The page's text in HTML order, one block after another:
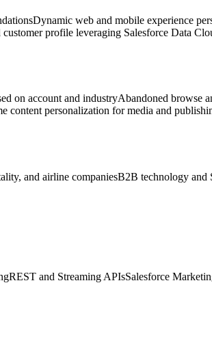
Dynamic web and mobile experience
profile leveraging Salesforce Data
on account and industryAbandoned browse
content personalization for media and
and airline companiesB2B technology and
REST and Streaming APIsSalesforce